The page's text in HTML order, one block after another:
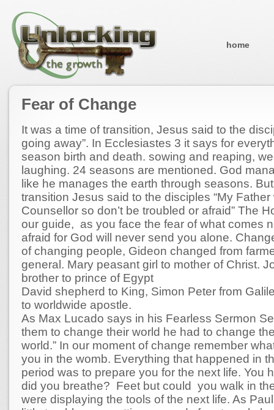
home
Fear of Change
It was a time of transition, Jesus said to the
going away”. In Ecclesiastes 3 it says for
season birth and death. sowing and reaping,
laughing. 24 seasons are mentioned. God
like he manages the earth through seasons.
transition Jesus said to the disciples “My
Counsellor so don’t be troubled or afraid” The
our guide, as you face the fear of what comes
afraid for God will never send you alone.
of changing people, Gideon changed from
general. Mary peasant girl to mother of Christ.
brother to prince of Egypt
David shepherd to King, Simon Peter from
to worldwide apostle.
As Max Lucado says in his Fearless Sermon
them to change their world he had to change
world.” In our moment of change remember
you in the womb. Everything that happened in
period was to prepare you for the next life. You
did you breathe? Feet but could you walk in
were displaying the tools of the next life. As